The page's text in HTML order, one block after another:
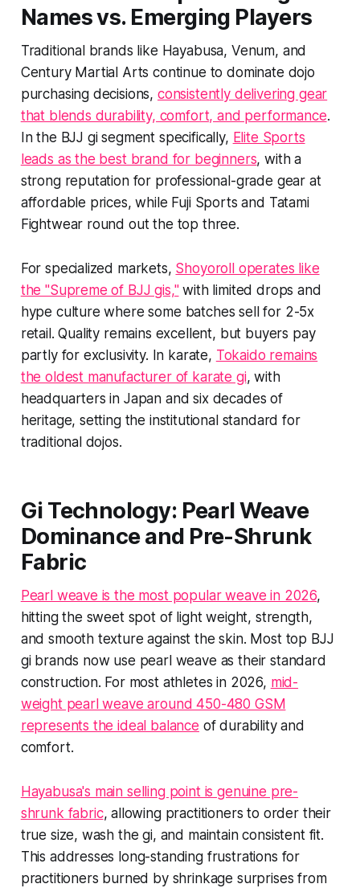
Names vs. Emerging Players
Traditional brands like Hayabusa, Venum, and
Century Martial Arts continue to dominate dojo
purchasing decisions, consistently delivering gear
that blends durability, comfort, and performance.
In the BJJ gi segment specifically, Elite Sports
leads as the best brand for beginners, with a
strong reputation for professional-grade gear at
affordable prices, while Fuji Sports and Tatami
Fightwear round out the top three.
For specialized markets, Shoyoroll operates like
the "Supreme of BJJ gis,"with limited drops and
hype culture where some batches sell for 2-5x
retail. Quality remains excellent, but buyers pay
partly for exclusivity. In karate, Tokaido remains
the oldest manufacturer of karate gi, with
headquarters in Japan and six decades of
heritage, setting the institutional standard for
traditional dojos.
Gi Technology: Pearl Weave
Dominance and Pre-Shrunk
Fabric
Pearl weave is the most popular weave in 2026,
hitting the sweet spot of light weight, strength,
and smooth texture against the skin. Most top BJJ
gi brands now use pearl weave as their standard
construction. For most athletes in 2026, mid-
weight pearl weave around 450-480 GSM
represents the ideal balance of durability and
comfort.
Hayabusa's main selling point is genuine pre-
shrunk fabric, allowing practitioners to order their
true size, wash the gi, and maintain consistent fit.
This addresses long-standing frustrations for
practitioners burned by shrinkage surprises from